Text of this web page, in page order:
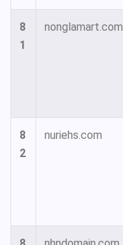
8
1
nonglamart.com
8
2
nuriehs.com